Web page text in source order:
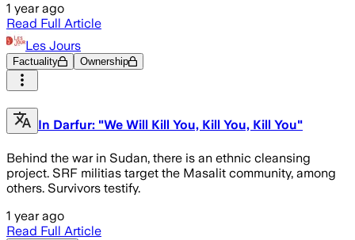
1 year ago
Read Full Article
Les Jours
Factuality Ownership
In Darfur: "We Will Kill You, Kill You, Kill You"
Behind the war in Sudan, there is an ethnic cleansing
project. SRF militias target the Masalit community, among
others. Survivors testify.
1 year ago
Read Full Article